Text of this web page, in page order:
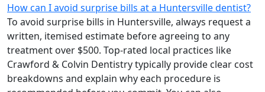
How can I avoid surprise bills at a Huntersville dentist?
To avoid surprise bills in Huntersville, always request a
written, itemised estimate before agreeing to any
treatment over $500. Top-rated local practices like
Crawford & Colvin Dentistry typically provide clear cost
breakdowns and explain why each procedure is